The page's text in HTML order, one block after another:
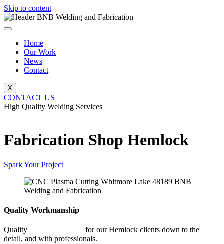
Skip to content
Home
Our Work
News
Contact
X
CONTACT US
High Quality Welding Services
Fabrication Shop Hemlock
Spark Your Project
Quality Workmanship
Quality
for our Hemlock clients down to the
detail, and with professionals.